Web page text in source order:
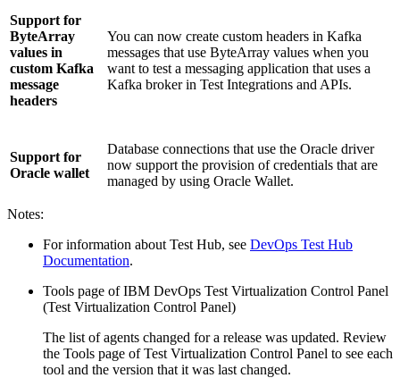
Support for
ByteArray
values in
custom Kafka
message
headers
You can now create custom headers in Kafka
messages that use ByteArray values when you
want to test a messaging application that uses a
Kafka broker in Test Integrations and APIs.
Support for
Oracle wallet
Database connections that use the Oracle driver
now support the provision of credentials that are
managed by using Oracle Wallet.
Notes:
For information about Test Hub, see DevOps Test Hub
Documentation.
Tools page ofIBM DevOps Test Virtualization Control Panel
(Test Virtualization Control Panel)
The list of agents changed for a release was updated. Review
the Tools page ofTest Virtualization Control Panel to see each
tool and the version that it was last changed.